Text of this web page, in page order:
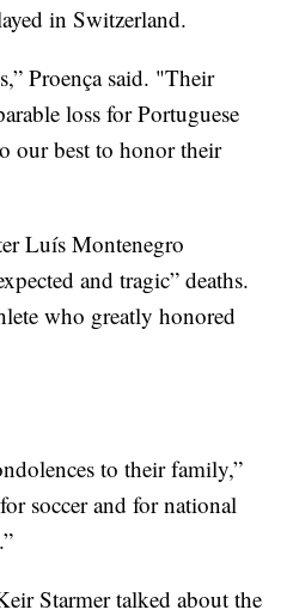
in Switzerland.
Proença said. "Their
loss for Portuguese
our best to honor their
Luís Montenegro
and tragic” deaths.
who greatly honored
to their family,”
soccer and for national
Starmer talked about the